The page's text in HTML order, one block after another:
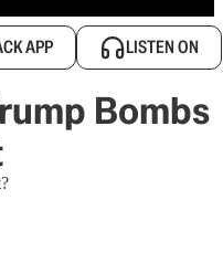
APP LISTEN ON
Bombs